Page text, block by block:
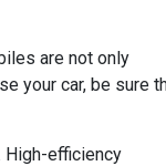
are not only
your car, be sure
High-efficiency